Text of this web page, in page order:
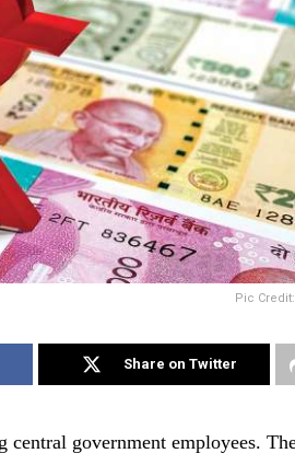
Pic
Share on Twitter
government employees.